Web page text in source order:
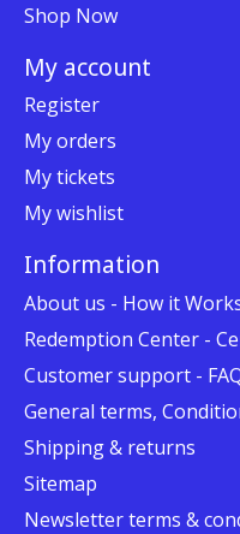
Shop Now
My account
Register
My orders
My tickets
My wishlist
Information
About us - How it
Redemption Center -
Customer support -
General terms,
Shipping & returns
Sitemap
Newsletter terms &